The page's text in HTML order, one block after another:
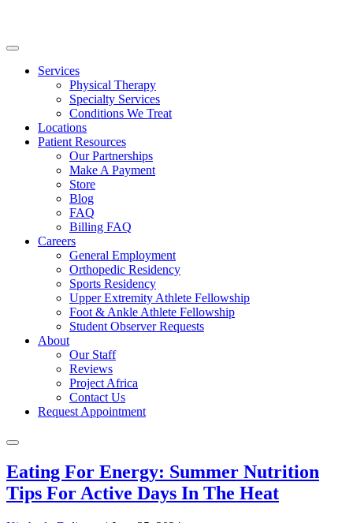
Services
Physical Therapy
Specialty Services
Conditions We Treat
Locations
Patient Resources
Our Partnerships
Make A Payment
Store
Blog
FAQ
Billing FAQ
Careers
General Employment
Orthopedic Residency
Sports Residency
Upper Extremity Athlete Fellowship
Foot & Ankle Athlete Fellowship
Student Observer Requests
About
Our Staff
Reviews
Project Africa
Contact Us
Request Appointment
Eating For Energy: Summer Nutrition
Tips For Active Days In The Heat